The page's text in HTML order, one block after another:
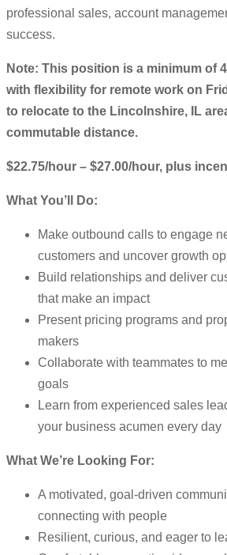
professional sales, account
success.
Note: This position is a minimum of
with flexibility for remote work on
to relocate to the Lincolnshire, IL
commutable distance.
$22.75/hour – $27.00/hour, plus
What You’ll Do:
Make outbound calls to engage
customers and uncover growth
Build relationships and deliver
that make an impact
Present pricing programs and
makers
Collaborate with teammates to
goals
Learn from experienced sales
your business acumen every day
What We’re Looking For:
A motivated, goal-driven
connecting with people
Resilient, curious, and eager to